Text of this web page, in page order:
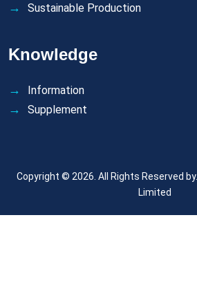
Sustainable Production
Knowledge
Information
Supplement
Copyright © 2026. All Rights Reserved by.
Limited